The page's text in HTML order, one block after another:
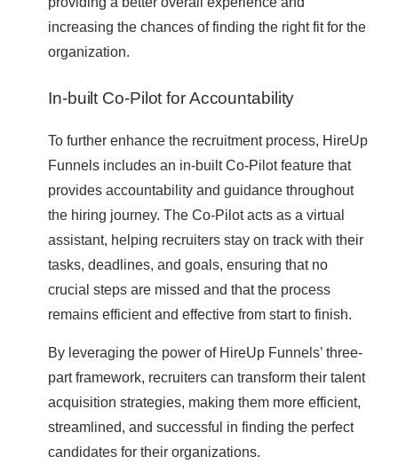
increasing the chances of finding the right fit for the
organization.
In-built Co-Pilot for Accountability
To further enhance the recruitment process, HireUp
Funnels includes an in-built Co-Pilot feature that
provides accountability and guidance throughout
the hiring journey. The Co-Pilot acts as a virtual
assistant, helping recruiters stay on track with their
tasks, deadlines, and goals, ensuring that no
crucial steps are missed and that the process
remains efficient and effective from start to finish.
By leveraging the power of HireUp Funnels’ three-
part framework, recruiters can transform their talent
acquisition strategies, making them more efficient,
streamlined, and successful in finding the perfect
candidates for their organizations.